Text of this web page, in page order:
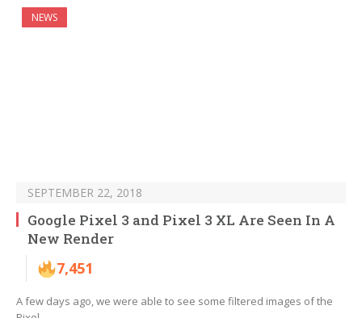
NEWS
SEPTEMBER 22, 2018
Google Pixel 3 and Pixel 3 XL Are Seen In A
New Render
7,451
A few days ago, we were able to see some filtered images of the